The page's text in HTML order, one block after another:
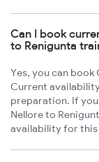
Can I book
to Renigunta
Yes, you can
Current
preparation. If
Nellore to
availability for